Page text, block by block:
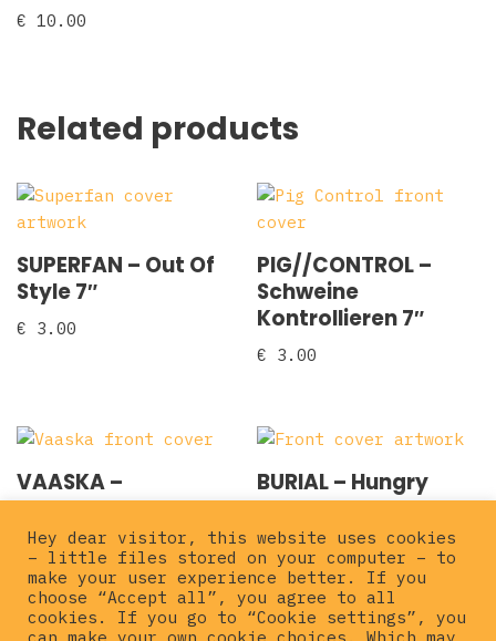
€ 10.00
Related products
SUPERFAN – Out Of
Style 7″
€ 3.00
PIG//CONTROL –
Schweine
Kontrollieren 7″
€ 3.00
VAASKA –
Condenado EP 7″
5.00
BURIAL – Hungry
Wolves 7″
€5.00
Hey dear visitor, this website uses cookies
– little files stored on your computer – to
make your user experience better. If you
choose “Accept all”, you agree to all
cookies. If you go to “Cookie settings”, you